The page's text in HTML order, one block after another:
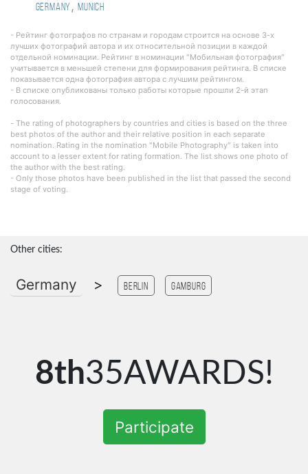
Germany , Munich
- Рейтинг фотографов по странам и городам строится на основе 3-х
лучших фотографий автора и их относительной позиции в каждой
отдельной номинации. Рейтинг в номинации "Мобильная фотография"
учитывается в меньшей степени для формирования рейтинга. В списке
показывается одна фотография автора с лучшим рейтингом.
- В списке опубликованы только работы которые прошли 2-й этап
голосования.
- The rating of photographers by countries and cities is based on the three
best photos of the author and their relative position in each separate
nomination. Rating in the nomination "Mobile Photography" is taken into
account to a lesser extent for rating formation. The list shows one photo of
the author with the best rating.
- Only those photos have been published in the list that passed the second
stage of voting.
Other cities:
Germany > Berlin Gamburg
8th35AWARDS!
Participate